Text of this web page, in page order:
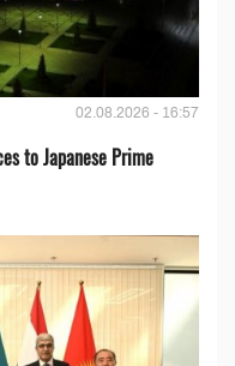
02.08.2026 - 16:57
to Japanese Prime